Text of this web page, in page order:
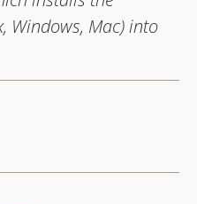
Windows, Mac) into